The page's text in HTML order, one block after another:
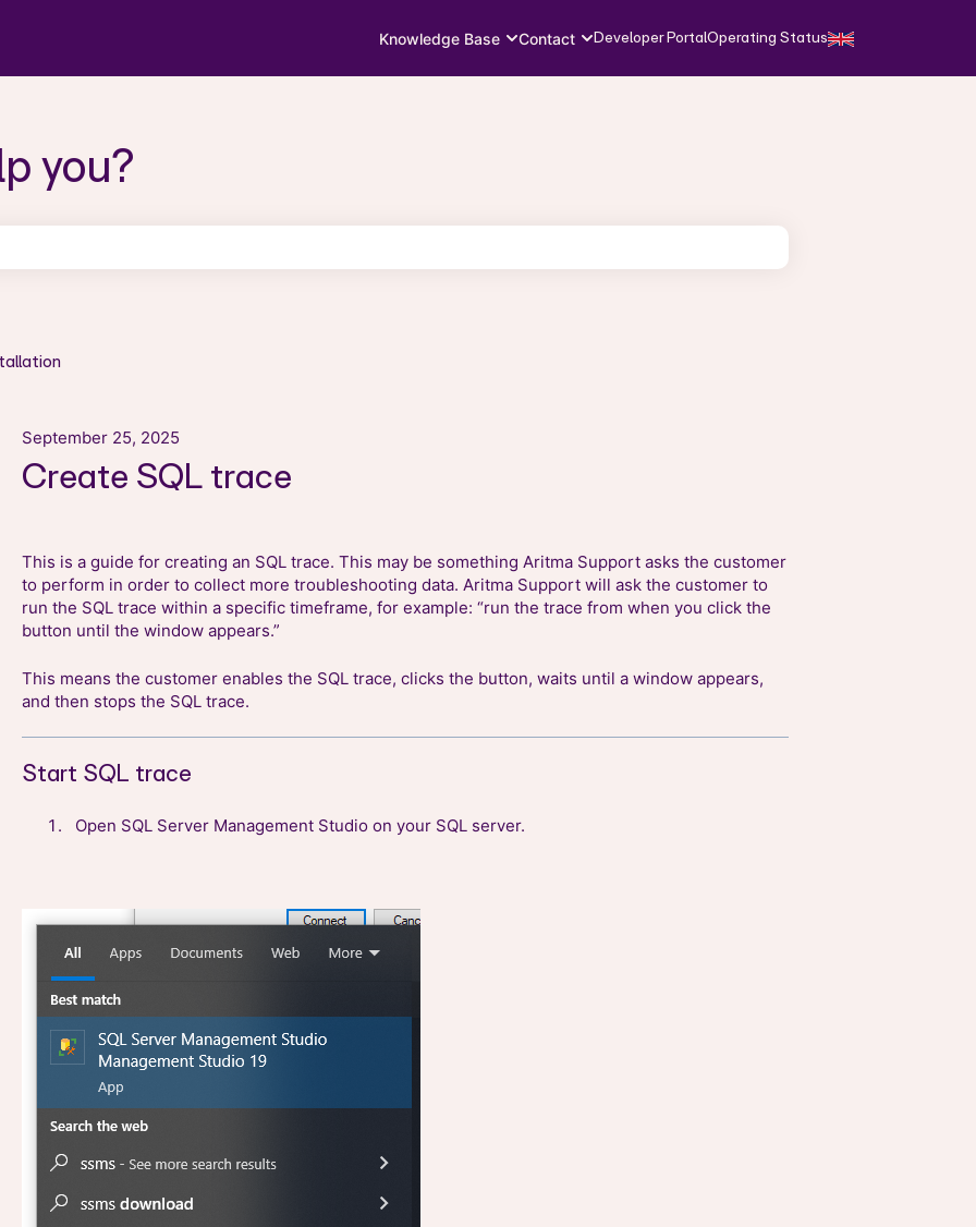
Knowledge Base Contact Developer PortalOperating Status
you?
September 25, 2025
Create SQL trace
This is a guide for creating an SQL trace. This may be something Aritma Support asks the customer
to perform in order to collect more troubleshooting data. Aritma Support will ask the customer to
run the SQL trace within a specific timeframe, for example: “run the trace from when you click the
button until the window appears.”
This means the customer enables the SQL trace, clicks the button, waits until a window appears,
and then stops the SQL trace.
Start SQL trace
Open SQL Server Management Studio on your SQL server.